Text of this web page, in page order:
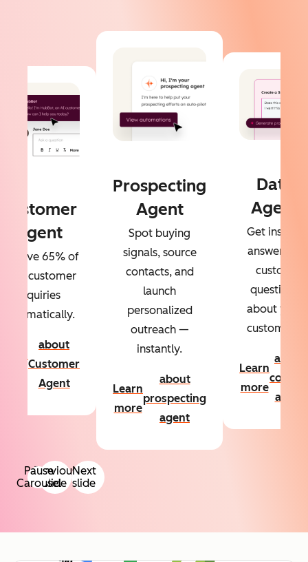
Previous
slide
Next
slide
Customer
Agent
65% of
your customer
inquiries
automatically.
about
Customer
Agent
Prospecting
Agent
Spot buying
signals, source
contacts, and
launch
personalized
outreach —
instantly.
Learn
more
about
prospecting
agent
Data
Agent
Get instant
answers to
custom
questions
about your
customers.
Learn
more
about
agent
Pause
Carousel